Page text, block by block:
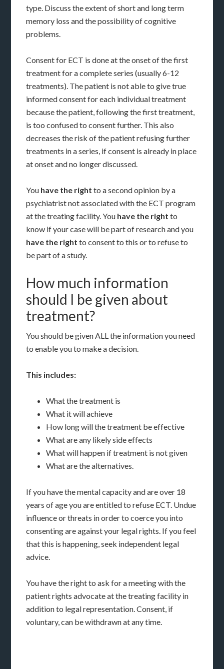
type. Discuss the extent of short and long term
memory loss and the possibility of cognitive
problems.
Consent for ECT is done at the onset of the first
treatment for a complete series (usually 6-12
treatments). The patient is not able to give true
informed consent for each individual treatment
because the patient, following the first treatment,
is too confused to consent further. This also
decreases the risk of the patient refusing further
treatments in a series, if consent is already in place
at onset and no longer discussed.
You have the right to a second opinion by a
psychiatrist not associated with the ECT program
at the treating facility. You have the right to
know if your case will be part of research and you
have the right to consent to this or to refuse to
be part of a study.
How much information
should I be given about
treatment?
You should be given ALL the information you need
to enable you to make a decision.
This includes:
What the treatment is
What it will achieve
How long will the treatment be effective
What are any likely side effects
What will happen if treatment is not given
What are the alternatives.
If you have the mental capacity and are over 18
years of age you are entitled to refuse ECT. Undue
influence or threats in order to coerce you into
consenting are against your legal rights. If you feel
that this is happening, seek independent legal
advice.
You have the right to ask for a meeting with the
patient rights advocate at the treating facility in
addition to legal representation. Consent, if
voluntary, can be withdrawn at any time.